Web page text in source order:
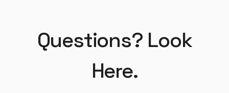
Questions? Look
Here.